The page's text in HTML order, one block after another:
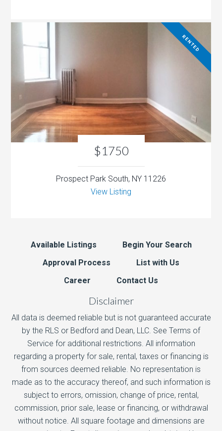
$1750
RENTED
Prospect Park South, NY 11226
View Listing
Available Listings
Begin Your Search
Approval Process
List with Us
Career
Contact Us
Disclaimer
All data is deemed reliable but is not guaranteed accurate
by the RLS or Bedford and Dean, LLC. See Terms of
Service for additional restrictions. All information
regarding a property for sale, rental, taxes or financing is
from sources deemed reliable. No representation is
made as to the accuracy thereof, and such information is
subject to errors, omission, change of price, rental,
commission, prior sale, lease or financing, or withdrawal
without notice. All square footage and dimensions are